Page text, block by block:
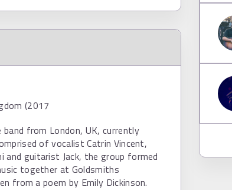
(2017
from London, UK, currently
of vocalist Catrin Vincent,
and guitarist Jack, the group formed
together at Goldsmiths
from a poem by Emily Dickinson.